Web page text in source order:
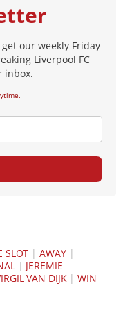
our weekly Friday
Liverpool FC
inbox.
SLOT |AWAY|
| JEREMIE
VAN DIJK|WIN